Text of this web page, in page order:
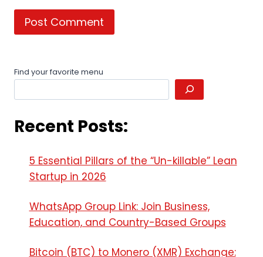
Find your favorite menu
Recent Posts:
5 Essential Pillars of the “Un-killable” Lean
Startup in 2026
WhatsApp Group Link: Join Business,
Education, and Country-Based Groups
Bitcoin (BTC) to Monero (XMR) Exchange: